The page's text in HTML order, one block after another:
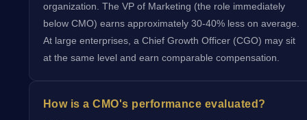
organization. The VP of Marketing (the role immediately
below CMO) earns approximately 30-40% less on average.
At large enterprises, a Chief Growth Officer (CGO) may sit
at the same level and earn comparable compensation.
How is a CMO's performance evaluated?